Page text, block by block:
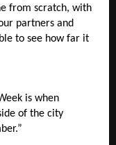
from scratch, with
partners and
to see how far it
is when
of the city